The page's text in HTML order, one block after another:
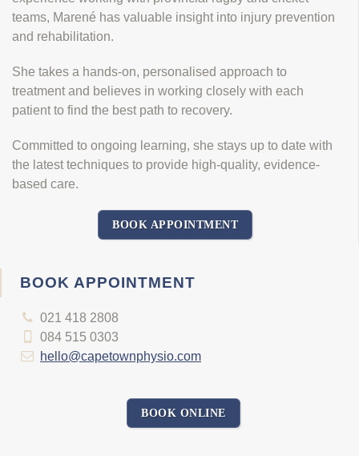
teams, Marené has valuable insight into injury prevention
and rehabilitation.
She takes a hands-on, personalised approach to
treatment and believes in working closely with each
patient to find the best path to recovery.
Committed to ongoing learning, she stays up to date with
the latest techniques to provide high-quality, evidence-
based care.
BOOK APPOINTMENT
BOOK APPOINTMENT
021 418 2808
084 515 0303
hello@capetownphysio.com
BOOK ONLINE